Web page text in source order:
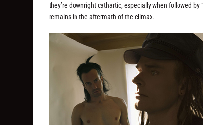
they’re downright cathartic, especially when followed
remains in the aftermath of the climax.